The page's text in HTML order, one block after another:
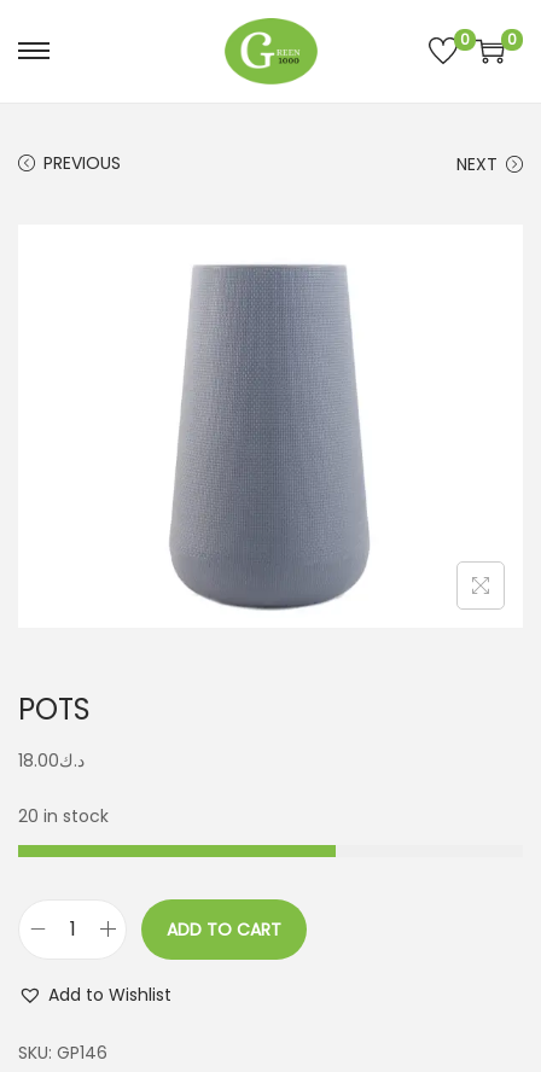
0 0
PREVIOUS NEXT
POTS
د.ك18.00
20 in stock
ADD TO CART
Add to Wishlist
SKU: GP146